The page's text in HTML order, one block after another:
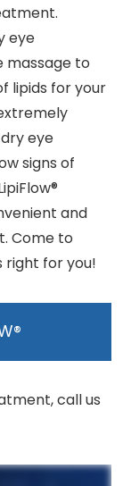
eye
massage to
lipids for your
eye
signs of
and
Come to
right for you!
call us